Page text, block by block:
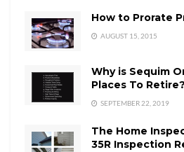
How to Prorate
AUGUST 15, 2015
Why is Sequim
Places To Retire?
SEPTEMBER 22, 2019
The Home
35R Inspection